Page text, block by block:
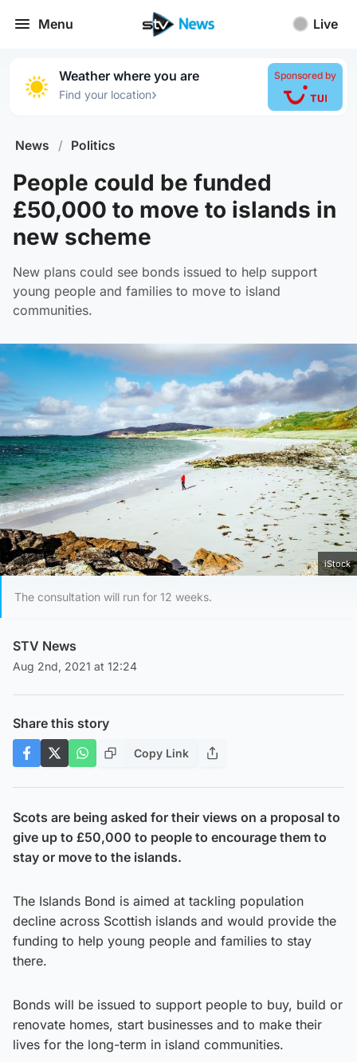
Menu Live
Weather where you are
Find your location›
Sponsored by
News / Politics
People could be funded
£50,000 to move to islands in
new scheme
New plans could see bonds issued to help support
young people and families to move to island
communities.
iStock
The consultation will run for 12 weeks.
STV News
Aug 2nd, 2021 at 12:24
Share this story
Copy Link
Scots are being asked for their views on a proposal to
give up to £50,000 to people to encourage them to
stay or move to the islands.
The Islands Bond is aimed at tackling population
decline across Scottish islands and would provide the
funding to help young people and families to stay
there.
Bonds will be issued to support people to buy, build or
renovate homes, start businesses and to make their
lives for the long-term in island communities.